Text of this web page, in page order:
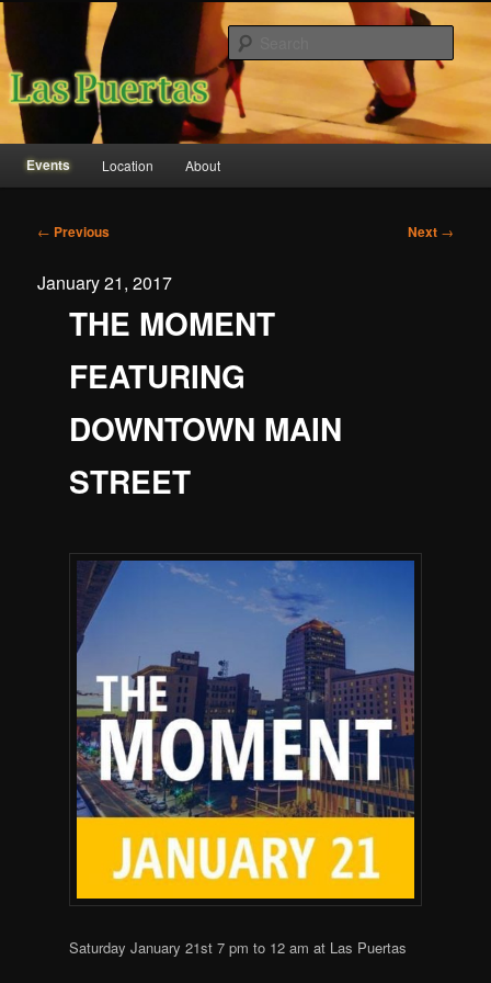
Las Puertas Event Center
Main
menu
Skip
content
Skip
content
Events Location About
Post
← Previous Next →
January 21, 2017
THE MOMENT
FEATURING
DOWNTOWN MAIN
STREET
Saturday January 21st 7 pm to 12 am at Las Puertas